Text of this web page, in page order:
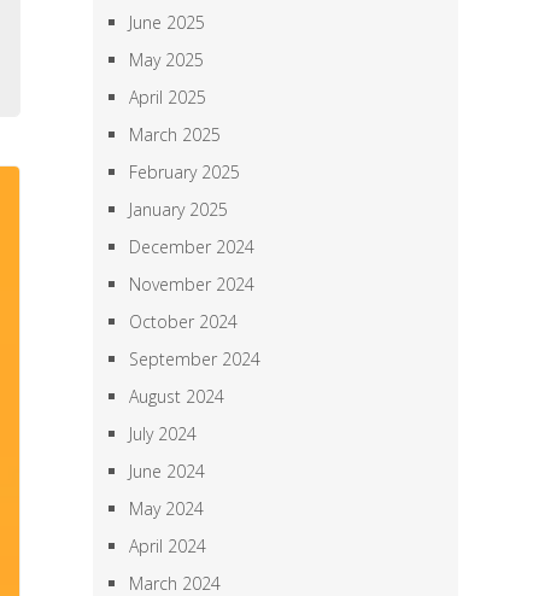
June 2025
May 2025
April 2025
March 2025
February 2025
January 2025
December 2024
November 2024
October 2024
September 2024
August 2024
July 2024
June 2024
May 2024
April 2024
March 2024